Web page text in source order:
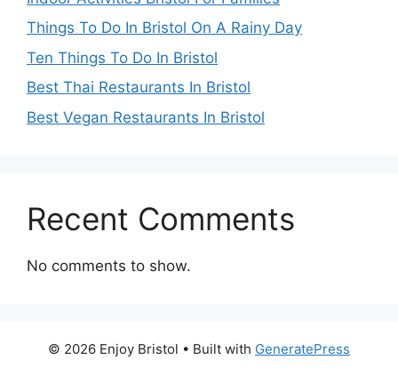
Things To Do In Bristol On A Rainy Day
Ten Things To Do In Bristol
Best Thai Restaurants In Bristol
Best Vegan Restaurants In Bristol
Recent Comments
No comments to show.
© 2026 Enjoy Bristol • Built with GeneratePress